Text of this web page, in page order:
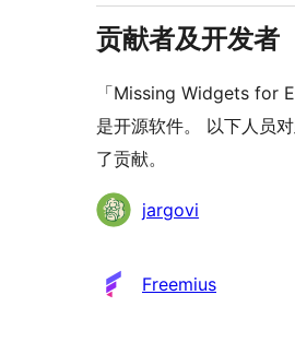
贡献者及开发者
「Missing Widgets for
是开源软件。 以下人员
了贡献。
贡
者
jargovi
Freemius